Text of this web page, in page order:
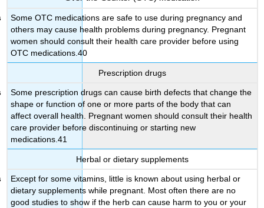
Some OTC medications are safe to use during pregnancy and
others may cause health problems during pregnancy. Pregnant
women should consult their health care provider before using
OTC medications.40
Prescription drugs
Some prescription drugs can cause birth defects that change the
shape or function of one or more parts of the body that can
affect overall health. Pregnant women should consult their health
care provider before discontinuing or starting new
medications.41
Herbal or dietary supplements
Except for some vitamins, little is known about using herbal or
dietary supplements while pregnant. Most often there are no
good studies to show if the herb can cause harm to you or your